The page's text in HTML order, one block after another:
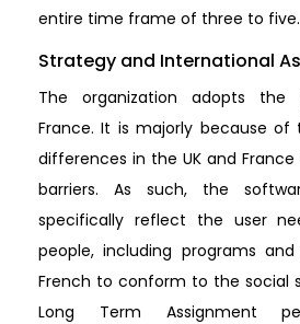
entire time frame of three to five.
Strategy and International
The organization adopts the
France. It is majorly because
differences in the UK and
barriers. As such, the
specifically reflect the user
people, including programs
French to conform to the social
Long Term Assignment